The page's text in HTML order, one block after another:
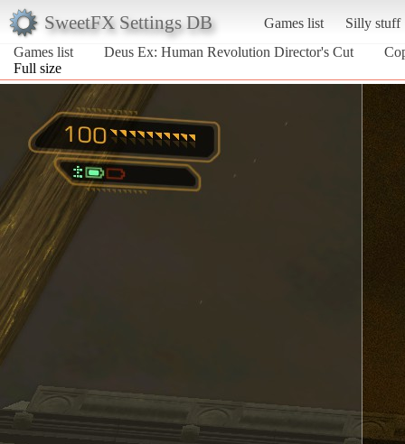
SweetFX Settings DB Games list
Silly stuff
Games list
Deus Ex: Human Revolution Director's Cut
Full size